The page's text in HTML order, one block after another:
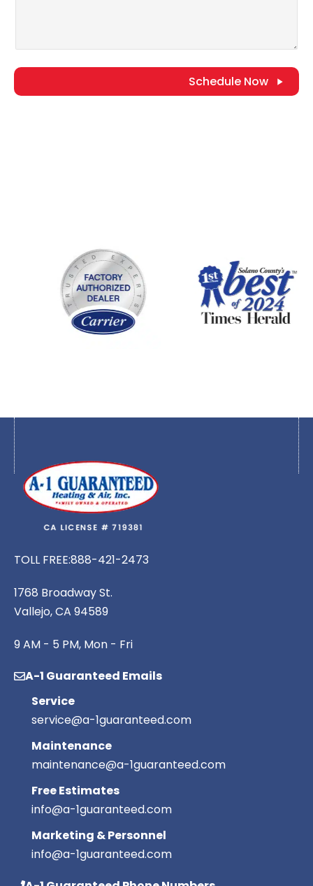
Schedule Now
TOLL FREE:888-421-2473
1768 Broadway St.
Vallejo, CA 94589
9 AM - 5 PM, Mon - Fri
A-1 Guaranteed Emails
Service
service@a-1guaranteed.com
Maintenance
maintenance@a-1guaranteed.com
Free Estimates
info@a-1guaranteed.com
Marketing & Personnel
info@a-1guaranteed.com